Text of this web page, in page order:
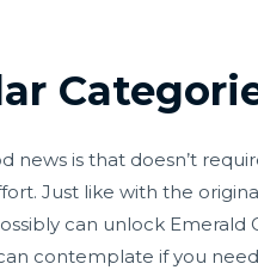
is that doesn’t
Just like with the
can unlock
contemplate if you